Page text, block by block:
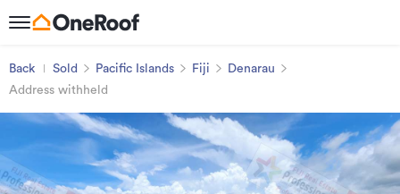
Back Sold Pacific Islands Fiji
Denarau
Address withheld